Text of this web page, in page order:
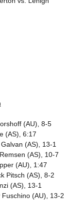
(AU), 8-5
(AS), 6:17
(AS), 13-1
(AS), 10-7
(AU), 1:47
Pitsch (AS), 8-2
(AS), 13-1
(AU), 13-2